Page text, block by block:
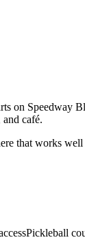
on
café.
that works
Pickleball